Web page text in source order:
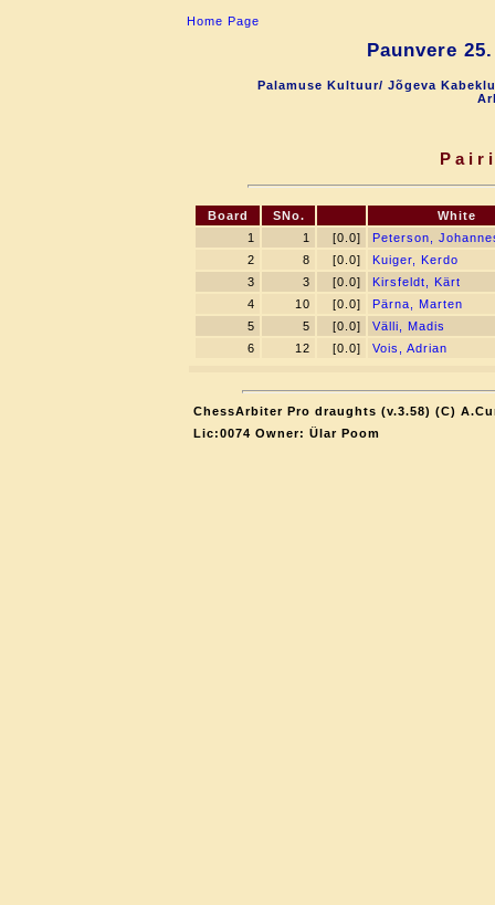
Home Page
Paunvere
Palamuse Kultuur/ Jõgeva
Board SNo.
White
1
1 [0.0]
Peterson,
2
8 [0.0]
Kuiger, Kerdo
3
3 [0.0]
Kirsfeldt, Kärt
4
10 [0.0]
Pärna, Marten
5
5 [0.0]
Välli, Madis
6
12 [0.0] Vois, Adrian
ChessArbiter Pro draughts (v.3.58) (C)
Lic:0074 Owner: Ülar Poom